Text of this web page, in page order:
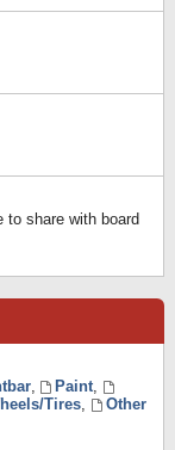
to share with board
, Paint,
Tires,
Other